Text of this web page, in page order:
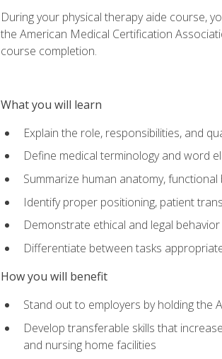
During your physical therapy aide course,
the American Medical Certification
course completion.
What you will learn
Explain the role, responsibilities, and
Define medical terminology and word
Summarize human anatomy,
Identify proper positioning, patient
Demonstrate ethical and legal
Differentiate between tasks
How you will benefit
Stand out to employers by holding the
Develop transferable skills that
and nursing home facilities